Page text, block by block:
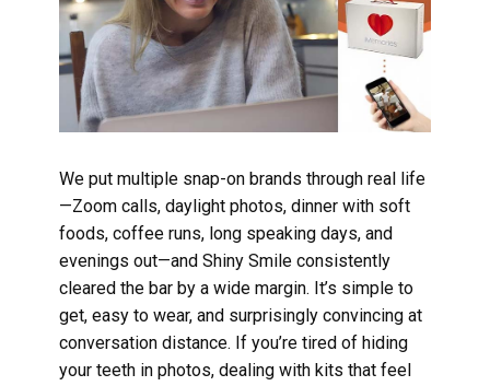
We put multiple snap-on brands through real life
—Zoom calls, daylight photos, dinner with soft
foods, coffee runs, long speaking days, and
evenings out—and Shiny Smile consistently
cleared the bar by a wide margin. It’s simple to
get, easy to wear, and surprisingly convincing at
conversation distance. If you’re tired of hiding
your teeth in photos, dealing with kits that feel